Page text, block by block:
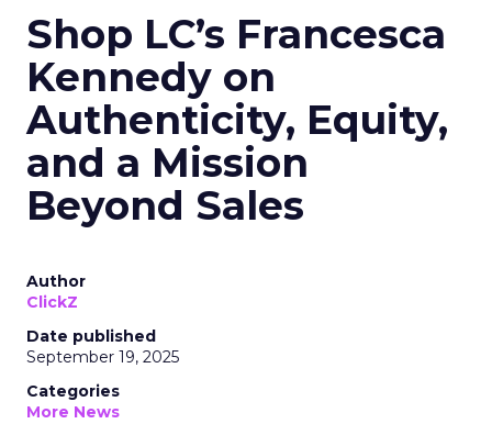
Shop LC’s Francesca
Kennedy on
Authenticity, Equity,
and a Mission
Beyond Sales
Author
ClickZ
Date published
September 19, 2025
Categories
More News